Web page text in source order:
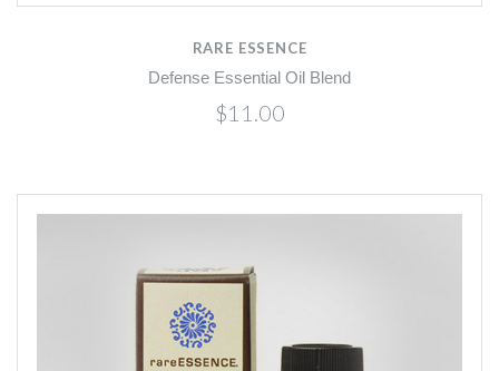
RARE ESSENCE
Defense Essential Oil Blend
$11.00